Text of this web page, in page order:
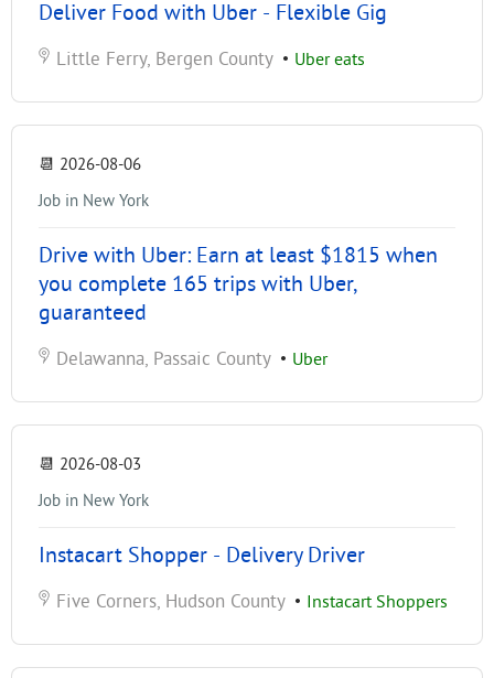
Deliver Food with Uber - Flexible Gig
Little Ferry, Bergen County • Uber eats
📆 2026-08-06
Job in New York
Drive with Uber: Earn at least $1815 when
you complete 165 trips with Uber,
guaranteed
Delawanna, Passaic County • Uber
📆 2026-08-03
Job in New York
Instacart Shopper - Delivery Driver
Five Corners, Hudson County • Instacart Shoppers